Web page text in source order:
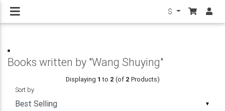
$
Books written by "Wang Shuying"
Displaying 1 to 2 (of 2 Products)
▼
Sort by